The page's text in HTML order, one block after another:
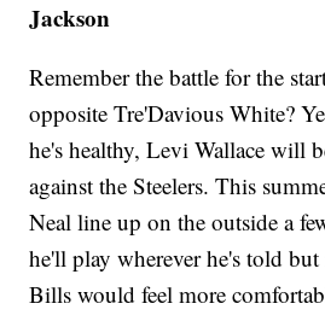
Jackson
Remember the battle for the
opposite Tre'Davious White?
he's healthy, Levi Wallace will
against the Steelers. This
Neal line up on the outside a
he'll play wherever he's told but
Bills would feel more